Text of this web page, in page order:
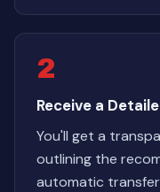
2
Receive a
You'll get a
outlining the
automatic